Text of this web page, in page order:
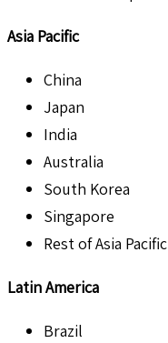
Asia Pacific
China
Japan
India
Australia
South Korea
Singapore
Rest of Asia Pacific
Latin America
Brazil